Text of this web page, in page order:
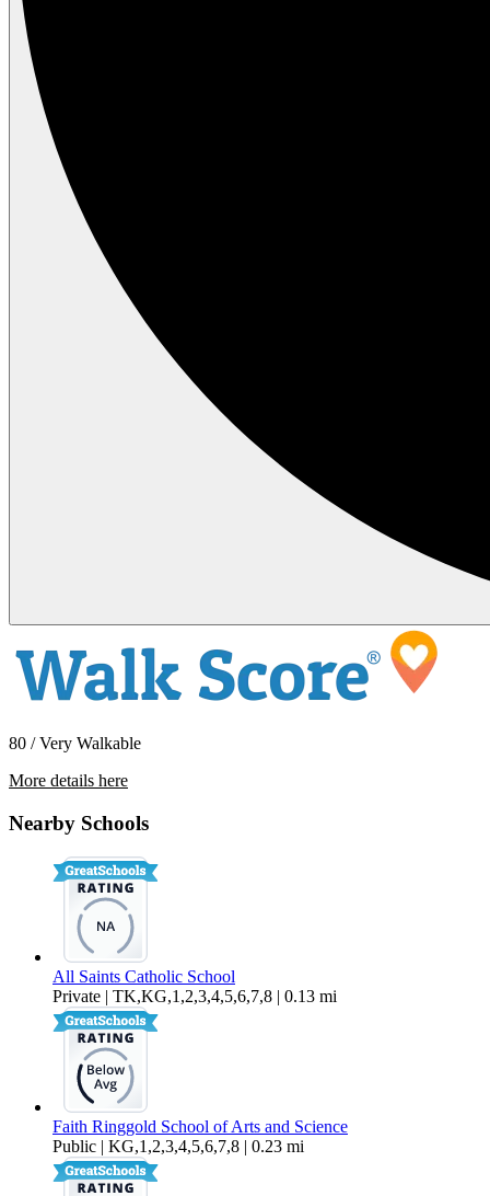
80 / Very Walkable
More details here
Nearby Schools
All Saints Catholic School
Private | TK,KG,1,2,3,4,5,6,7,8 | 0.13 mi
Faith Ringgold School of Arts and Science
Public | KG,1,2,3,4,5,6,7,8 | 0.23 mi